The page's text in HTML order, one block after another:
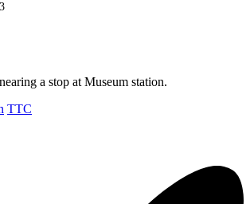
a stop at Museum station.
TTC